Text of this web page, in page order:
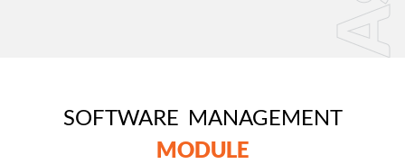
SOFTWARE MANAGEMENT
MODULE